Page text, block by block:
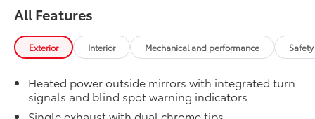
Ventilated front seats
10-in. Head-Up Display (HUD)
Rain-sensing windshield wipers
All Features
Exterior Interior Mechanical and performance
Heated power outside mirrors with integrated turn
signals and blind spot warning indicators